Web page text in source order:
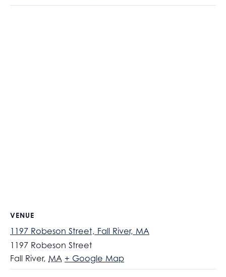
VENUE
1197 Robeson Street, Fall River, MA
1197 Robeson Street
Fall River, MA + Google Map